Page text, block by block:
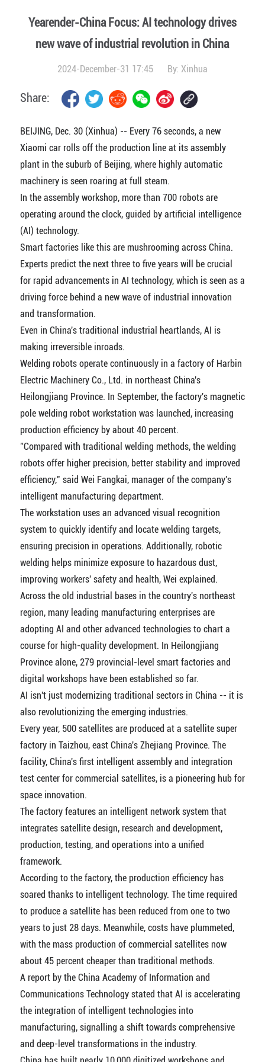
Yearender-China Focus: AI technology drives
new wave of industrial revolution in China
2024-December-31 17:45 By: Xinhua
Share:
BEIJING, Dec. 30 (Xinhua) -- Every 76 seconds, a new
Xiaomi car rolls off the production line at its assembly
plant in the suburb of Beijing, where highly automatic
machinery is seen roaring at full steam.
In the assembly workshop, more than 700 robots are
operating around the clock, guided by artificial intelligence
(AI) technology.
Smart factories like this are mushrooming across China.
Experts predict the next three to five years will be crucial
for rapid advancements in AI technology, which is seen as a
driving force behind a new wave of industrial innovation
and transformation.
Even in China's traditional industrial heartlands, AI is
making irreversible inroads.
Welding robots operate continuously in a factory of Harbin
Electric Machinery Co., Ltd. in northeast China's
Heilongjiang Province. In September, the factory's magnetic
pole welding robot workstation was launched, increasing
production efficiency by about 40 percent.
"Compared with traditional welding methods, the welding
robots offer higher precision, better stability and improved
efficiency," said Wei Fangkai, manager of the company's
intelligent manufacturing department.
The workstation uses an advanced visual recognition
system to quickly identify and locate welding targets,
ensuring precision in operations. Additionally, robotic
welding helps minimize exposure to hazardous dust,
improving workers' safety and health, Wei explained.
Across the old industrial bases in the country's northeast
region, many leading manufacturing enterprises are
adopting AI and other advanced technologies to chart a
course for high-quality development. In Heilongjiang
Province alone, 279 provincial-level smart factories and
digital workshops have been established so far.
AI isn't just modernizing traditional sectors in China -- it is
also revolutionizing the emerging industries.
Every year, 500 satellites are produced at a satellite super
factory in Taizhou, east China's Zhejiang Province. The
facility, China's first intelligent assembly and integration
test center for commercial satellites, is a pioneering hub for
space innovation.
The factory features an intelligent network system that
integrates satellite design, research and development,
production, testing, and operations into a unified
framework.
According to the factory, the production efficiency has
soared thanks to intelligent technology. The time required
to produce a satellite has been reduced from one to two
years to just 28 days. Meanwhile, costs have plummeted,
with the mass production of commercial satellites now
about 45 percent cheaper than traditional methods.
A report by the China Academy of Information and
Communications Technology stated that AI is accelerating
the integration of intelligent technologies into
manufacturing, signalling a shift towards comprehensive
and deep-level transformations in the industry.